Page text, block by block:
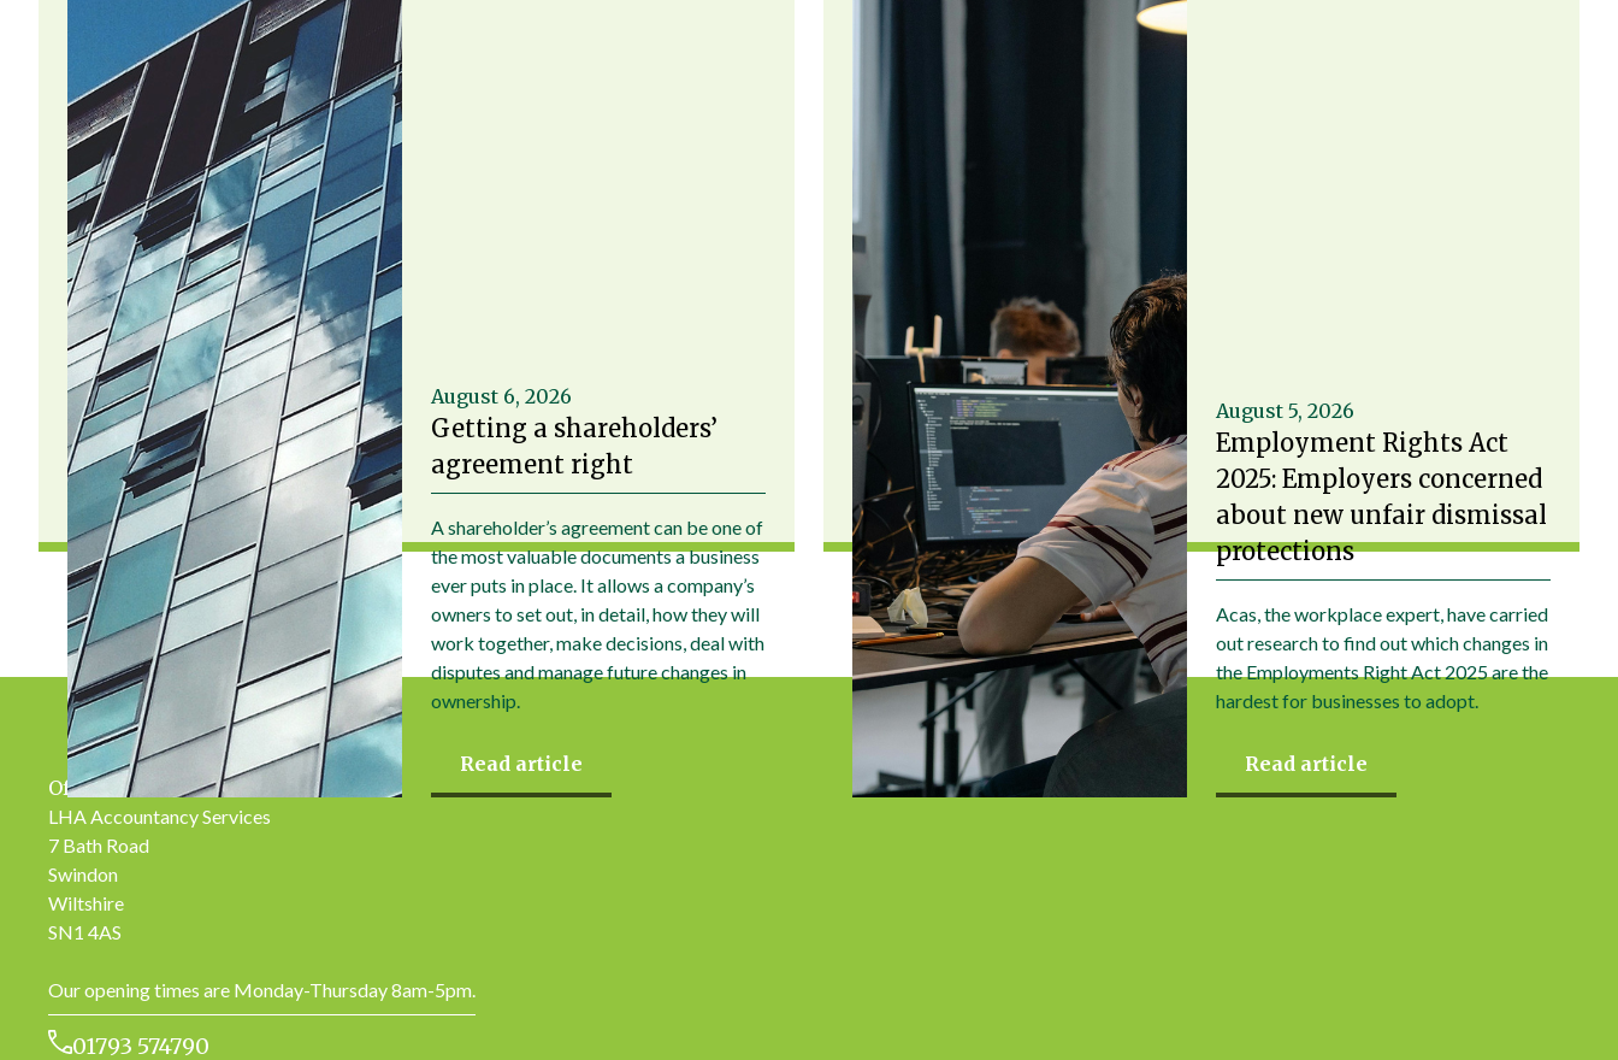
August 6, 2026
Getting a shareholders’
agreement right
A shareholder’s agreement can be one of
the most valuable documents a business
ever puts in place. It allows a company’s
owners to set out, in detail, how they will
work together, make decisions, deal with
disputes and manage future changes in
ownership.
Read article
August 5, 2026
Employment Rights Act
2025: Employers concerned
about new unfair dismissal
protections
Acas, the workplace expert, have carried
out research to find out which changes in
the Employments Right Act 2025 are the
hardest for businesses to adopt.
Read article
Office Address
LHA Accountancy Services
7 Bath Road
Swindon
Wiltshire
SN1 4AS
Our opening times are Monday-Thursday 8am-5pm.
01793 574790